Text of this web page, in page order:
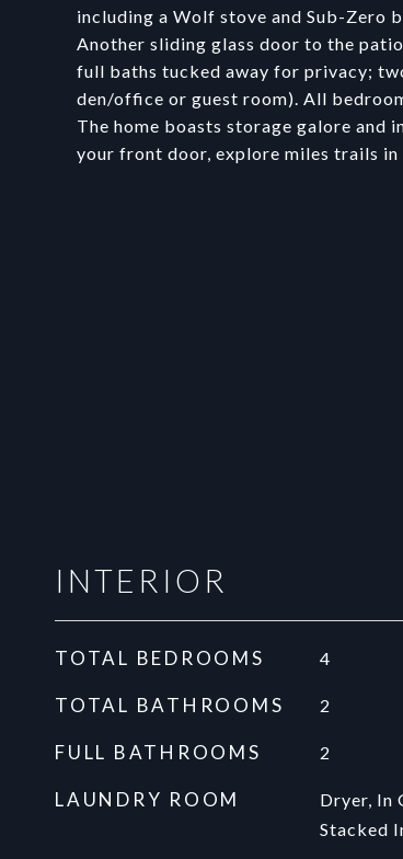
including a Wolf stove and Sub-Zero
Another sliding glass door to the
full baths tucked away for privacy;
den/office or guest room). All
The home boasts storage galore and
your front door, explore miles trails in
INTERIOR
TOTAL BEDROOMS 4
TOTAL BATHROOMS 2
FULL BATHROOMS 2
LAUNDRY ROOM
Dryer, In
Stacked